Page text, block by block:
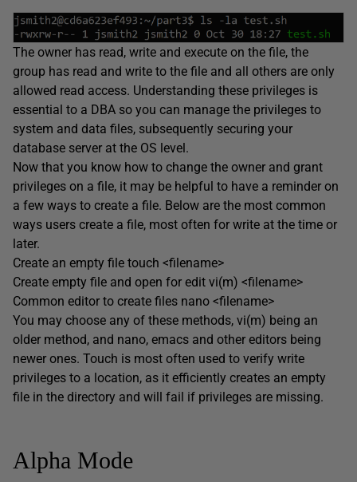
The owner has read, write and execute on the file, the
group has read and write to the file and all others are only
allowed read access. Understanding these privileges is
essential to a DBA so you can manage the privileges to
system and data files, subsequently securing your
database server at the OS level.
Now that you know how to change the owner and grant
privileges on a file, it may be helpful to have a reminder on
a few ways to create a file. Below are the most common
ways users create a file, most often for write at the time or
later.
Create an empty file touch <filename>
Create empty file and open for edit vi(m) <filename>
Common editor to create files nano <filename>
You may choose any of these methods, vi(m) being an
older method, and nano, emacs and other editors being
newer ones. Touch is most often used to verify write
privileges to a location, as it efficiently creates an empty
file in the directory and will fail if privileges are missing.
Alpha Mode